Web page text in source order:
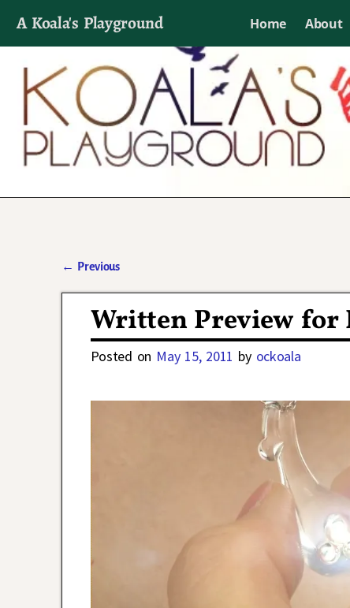
A Koala's Playground Home About
I'll talk about dramas if I want to
← Previous
Written Preview for
Posted on May 15, 2011 by ockoala